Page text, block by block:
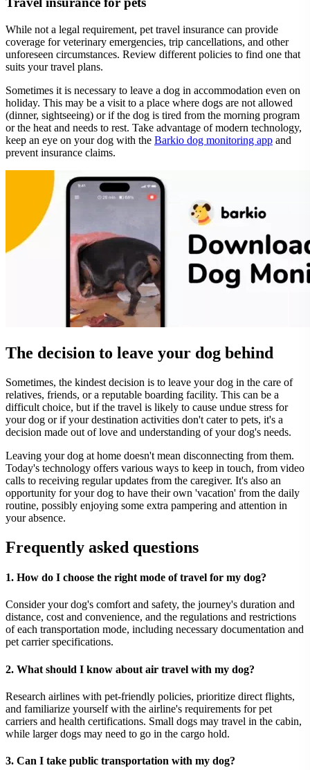
While not a legal requirement, pet travel insurance can provide
coverage for veterinary emergencies, trip cancellations, and other
unforeseen circumstances. Review different policies to find one that
suits your travel plans.
Sometimes it is necessary to leave a dog in accommodation even on
holiday. This may be a visit to a place where dogs are not allowed
(dinner, sightseeing) or if the dog is tired from the morning program
or the heat and needs to rest. Take advantage of modern technology,
keep an eye on your dog with the Barkio dog monitoring app and
prevent insurance claims.
The decision to leave your dog behind
Sometimes, the kindest decision is to leave your dog in the care of
relatives, friends, or a reputable boarding facility. This can be a
difficult choice, but if the travel is likely to cause undue stress for
your dog or if your destination activities don't cater to pets, it's a
decision made out of love and understanding of your dog's needs.
Leaving your dog at home doesn't mean disconnecting from them.
Today's technology offers various ways to keep in touch, from video
calls to receiving regular updates from the caregiver. It's also an
opportunity for your dog to have their own 'vacation' from the daily
routine, possibly enjoying some extra pampering and attention in
your absence.
Frequently asked questions
1. How do I choose the right mode of travel for my dog?
Consider your dog's comfort and safety, the journey's duration and
distance, cost and convenience, and the regulations and restrictions
of each transportation mode, including necessary documentation and
pet carrier specifications.
2. What should I know about air travel with my dog?
Research airlines with pet-friendly policies, prioritize direct flights,
and familiarize yourself with the airline's requirements for pet
carriers and health certifications. Small dogs may travel in the cabin,
while larger dogs may need to go in the cargo hold.
3. Can I take public transportation with my dog?